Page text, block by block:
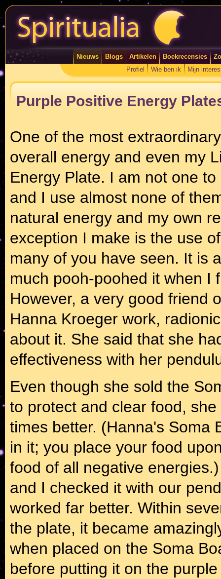
Nieuws Blogs Artikelen Boekrecensies
Profiel
Wie ben ik Mijn
Purple Positive Energy
One of the most
overall energy and even my
Energy Plate. I am not one
and I use almost none of
natural energy and my own
exception I make is the use
many of you have seen. It is
much pooh-poohed it when I
However, a very good friend
Hanna Kroeger work,
about it. She said that she
effectiveness with her
Even though she sold the
to protect and clear food,
times better. (Hanna's Soma
in it; you place your food
food of all negative
and I checked it with our
worked far better. Within
the plate, it became
when placed on the Soma
before putting it on the